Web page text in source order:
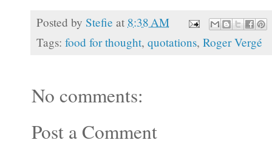
Posted by Stefie at 8:38 AM
Tags: food for thought, quotations, Roger Vergé
No comments:
Post a Comment